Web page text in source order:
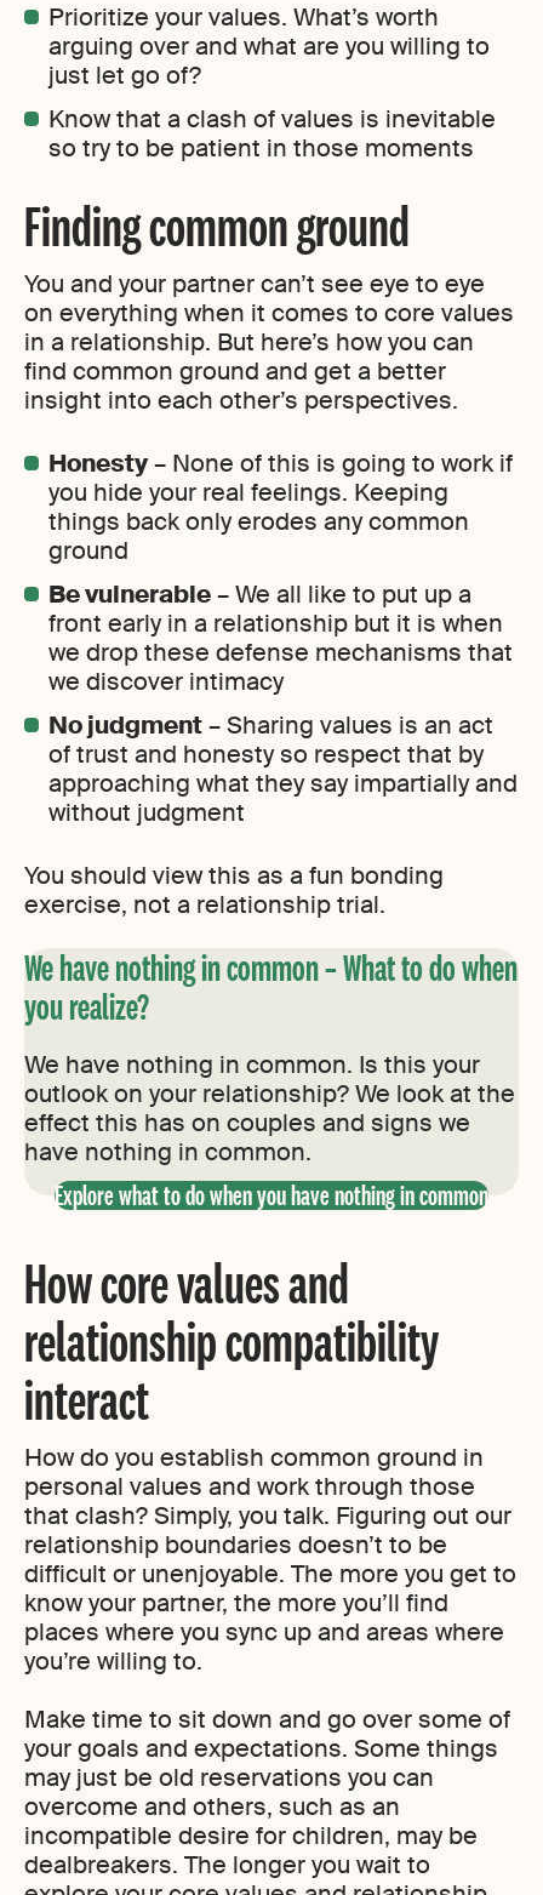
Prioritize your values. What’s worth
arguing over and what are you willing to
just let go of?
Know that a clash of values is inevitable
so try to be patient in those moments
Finding common ground
You and your partner can’t see eye to eye
on everything when it comes to core values
in a relationship. But here’s how you can
find common ground and get a better
insight into each other’s perspectives.
Honesty– None of this is going to work if
you hide your real feelings. Keeping
things back only erodes any common
ground
Be vulnerable– We all like to put up a
front early in a relationship but it is when
we drop these defense mechanisms that
we discover intimacy
No judgment– Sharing values is an act
of trust and honesty so respect that by
approaching what they say impartially and
without judgment
You should view this as a fun bonding
exercise, not a relationship trial.
We have nothing in common – What to do when
you realize?
We have nothing in common. Is this your
outlook on your relationship? We look at the
effect this has on couples and signs we
have nothing in common.
Explore what to do when you have nothing in common
How core values and
relationship compatibility
interact
How do you establish common ground in
personal values and work through those
that clash? Simply, you talk. Figuring out our
relationship boundaries doesn’t to be
difficult or unenjoyable. The more you get to
know your partner, the more you’ll find
places where you sync up and areas where
you’re willing to.
Make time to sit down and go over some of
your goals and expectations. Some things
may just be old reservations you can
overcome and others, such as an
incompatible desire for children, may be
dealbreakers. The longer you wait to